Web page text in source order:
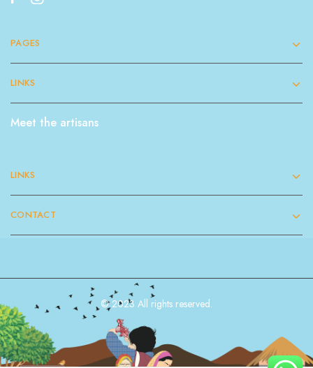
PAGES
LINKS
Meet the artisans
LINKS
CONTACT
© 2023 All rights reserved.